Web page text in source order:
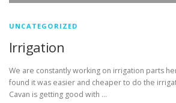
UNCATEGORIZED
Irrigation
We are constantly working on irrigation parts
found it was easier and cheaper to do the
Cavan is getting good with …